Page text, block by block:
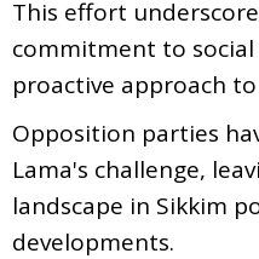
This effort
commitment to
proactive approach
Opposition parties
Lama's challenge,
landscape in Sikkim
developments.